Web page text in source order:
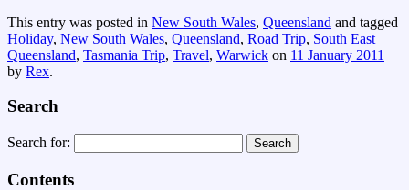
This entry was posted in New South Wales, Queensland and tagged
Holiday, New South Wales, Queensland, Road Trip, South East
Queensland, Tasmania Trip, Travel, Warwick on 11 January 2011
by Rex.
Search
Search for:
Contents